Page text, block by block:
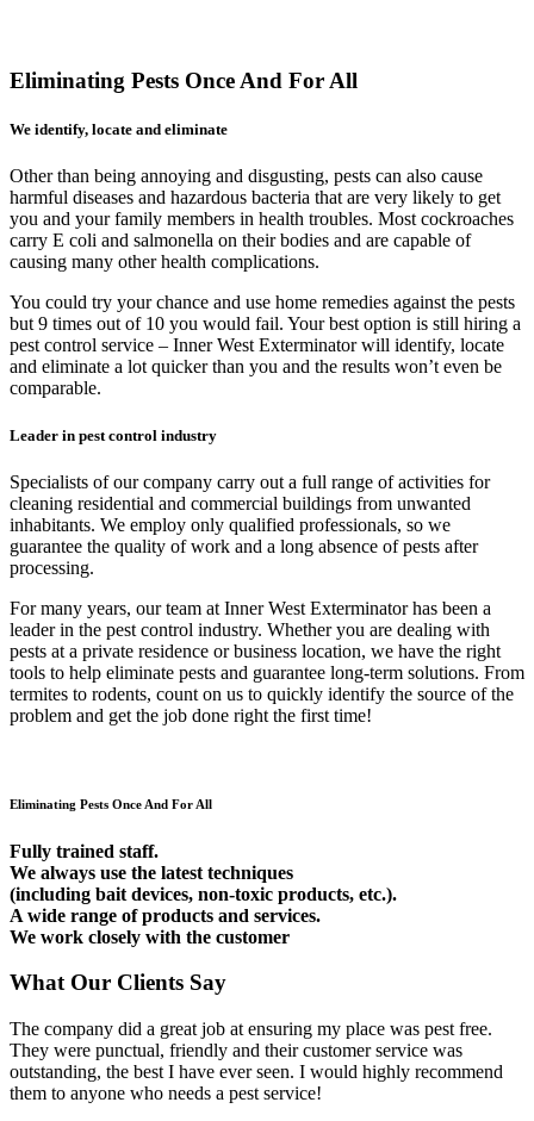
Eliminating Pests Once And For All
We identify, locate and eliminate
Other than being annoying and disgusting, pests can also cause
harmful diseases and hazardous bacteria that are very likely to get
you and your family members in health troubles. Most cockroaches
carry E coli and salmonella on their bodies and are capable of
causing many other health complications.
You could try your chance and use home remedies against the pests
but 9 times out of 10 you would fail. Your best option is still hiring a
pest control service – Inner West Exterminator will identify, locate
and eliminate a lot quicker than you and the results won’t even be
comparable.
Leader in pest control industry
Specialists of our company carry out a full range of activities for
cleaning residential and commercial buildings from unwanted
inhabitants. We employ only qualified professionals, so we
guarantee the quality of work and a long absence of pests after
processing.
For many years, our team at Inner West Exterminator has been a
leader in the pest control industry. Whether you are dealing with
pests at a private residence or business location, we have the right
tools to help eliminate pests and guarantee long-term solutions. From
termites to rodents, count on us to quickly identify the source of the
problem and get the job done right the first time!
Eliminating Pests Once And For All
Fully trained staff.
We always use the latest techniques
(including bait devices, non-toxic products, etc.).
A wide range of products and services.
We work closely with the customer
What Our Clients Say
The company did a great job at ensuring my place was pest free.
They were punctual, friendly and their customer service was
outstanding, the best I have ever seen. I would highly recommend
them to anyone who needs a pest service!